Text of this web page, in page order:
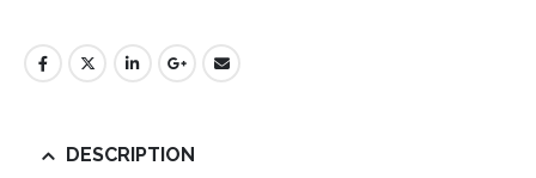
DESCRIPTION